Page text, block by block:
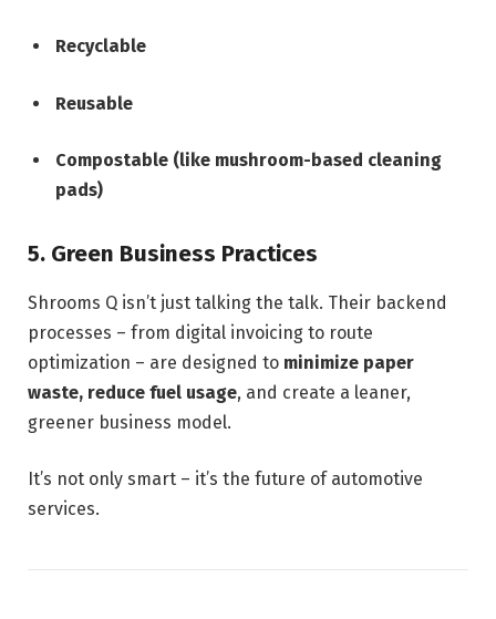
Recyclable
Reusable
Compostable (like mushroom-based cleaning
pads)
5. Green Business Practices
Shrooms Q isn’t just talking the talk. Their backend
processes – from digital invoicing to route
optimization – are designed to minimize paper
waste, reduce fuel usage, and create a leaner,
greener business model.
It’s not only smart – it’s the future of automotive
services.